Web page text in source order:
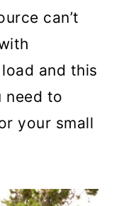
can’t
and this
need to
your small